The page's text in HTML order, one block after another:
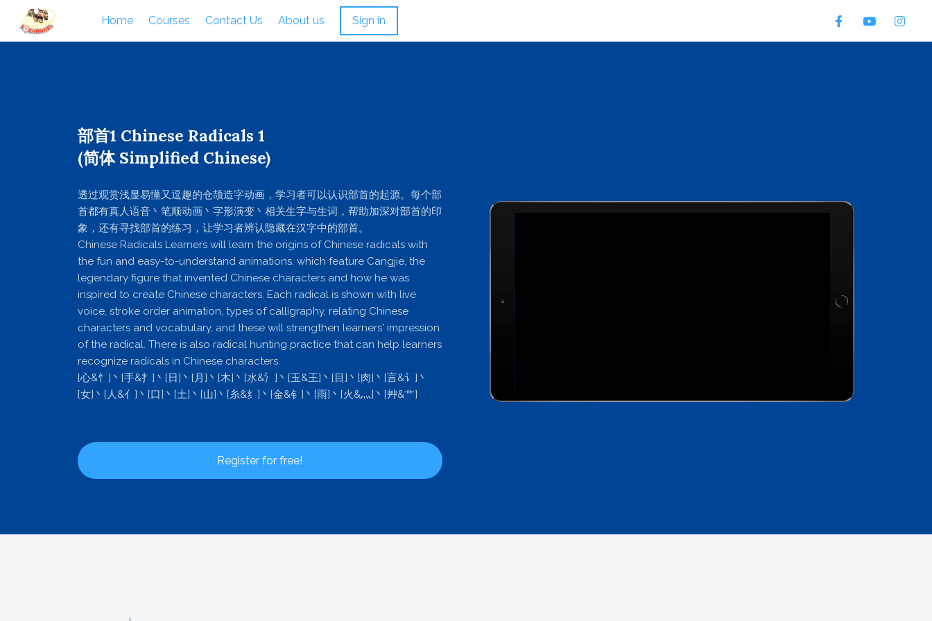
Home Courses Contact Us About us Sign in
部首1 Chinese Radicals 1
(简体 Simplified Chinese)
透过观赏浅显易懂又逗趣的仓颉造字动画，学习者可以认识部首的起源。每个部
首都有真人语音丶笔顺动画丶字形演变丶相关生字与生词，帮助加深对部首的印
象，还有寻找部首的练习，让学习者辨认隐藏在汉字中的部首。
Chinese Radicals Learners will learn the origins of Chinese radicals with
the fun and easy-to-understand animations, which feature Cangjie, the
legendary figure that invented Chinese characters and how he was
inspired to create Chinese characters. Each radical is shown with live
voice, stroke order animation, types of calligraphy, relating Chinese
characters and vocabulary, and these will strengthen learners' impression
of the radical. There is also radical hunting practice that can help learners
recognize radicals in Chinese characters.
[心&忄]丶[手&扌]丶[日]丶[月]丶[木]丶[水&氵]丶[玉&王]丶[目]丶[肉]丶[言&讠]丶
[女]丶[人&亻]丶[口]丶[土]丶[山]丶[糸&纟]丶[金&钅]丶[雨]丶[火&灬]丶[艸&艹]
Register for free!